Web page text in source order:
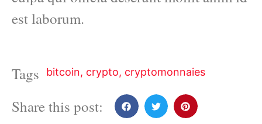
est laborum.
Tags bitcoin, crypto, cryptomonnaies
Share this post: